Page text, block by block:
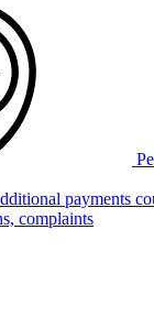
payments
complaints